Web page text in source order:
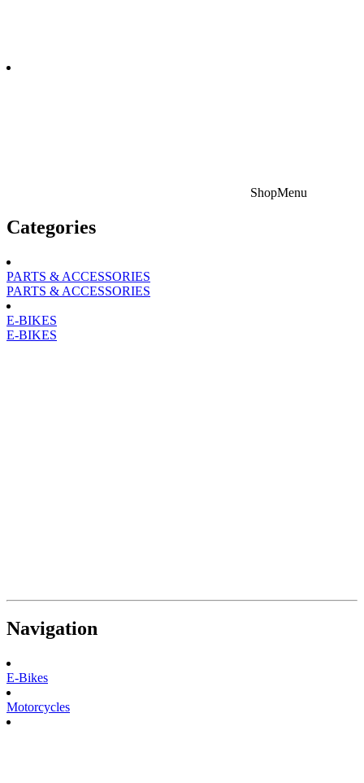
ShopMenu
Categories
PARTS & ACCESSORIES
PARTS & ACCESSORIES
E-BIKES
E-BIKES
Navigation
E-Bikes
Motorcycles